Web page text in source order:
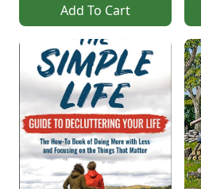
Add To Cart